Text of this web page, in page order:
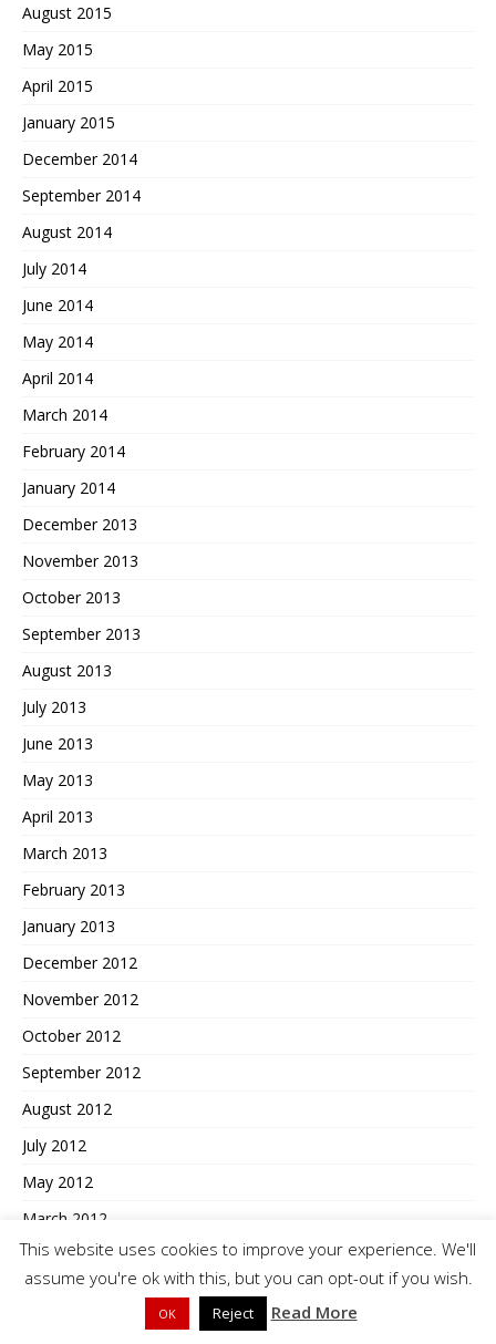
August 2015
May 2015
April 2015
January 2015
December 2014
September 2014
August 2014
July 2014
June 2014
May 2014
April 2014
March 2014
February 2014
January 2014
December 2013
November 2013
October 2013
September 2013
August 2013
July 2013
June 2013
May 2013
April 2013
March 2013
February 2013
January 2013
December 2012
November 2012
October 2012
September 2012
August 2012
July 2012
May 2012
March 2012
February 2012
January 2012
This website uses cookies to improve your experience. We'll
assume you're ok with this, but you can opt-out if you wish.
OK Reject Read More